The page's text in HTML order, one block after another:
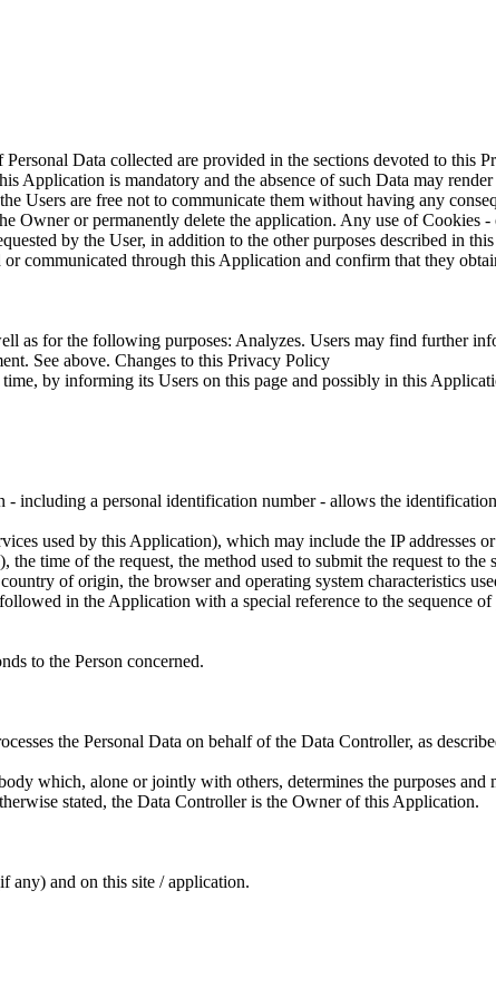
Data collected are provided in the sections devoted to this
Application is mandatory and the absence of such Data may
Users are free not to communicate them without having any
Owner or permanently delete the application. Any use of
by the User, in addition to the other purposes described in
communicated through this Application and confirm that they
as for the following purposes: Analyzes. Users may find further
See above. Changes to this Privacy Policy
by informing its Users on this page and possibly in this
a personal identification number - allows the
used by this Application), which may include the IP addresses
time of the request, the method used to submit the request to the
of origin, the browser and operating system characteristics
in the Application with a special reference to the sequence
to the Person concerned.
the Personal Data on behalf of the Data Controller, as
which, alone or jointly with others, determines the purposes
stated, the Data Controller is the Owner of this Application.
any) and on this site / application.